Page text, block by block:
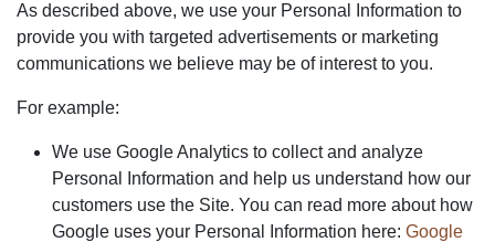
As described above, we use your Personal Information to
provide you with targeted advertisements or marketing
communications we believe may be of interest to you.
For example:
We use Google Analytics to collect and analyze
Personal Information and help us understand how our
customers use the Site. You can read more about how
Google uses your Personal Information here: Google